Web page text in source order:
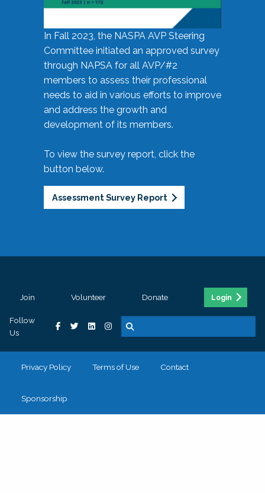
In Fall 2023, the NASPA AVP Steering
Committee initiated an approved survey
through NAPSA for all AVP/#2
members to assess their professional
needs to aid in various efforts to improve
and address the growth and
development of its members.
To view the survey report, click the
button below.
Assessment Survey Report
Join Volunteer Donate Login
Follow
Us
Privacy Policy Terms of Use Contact
Sponsorship